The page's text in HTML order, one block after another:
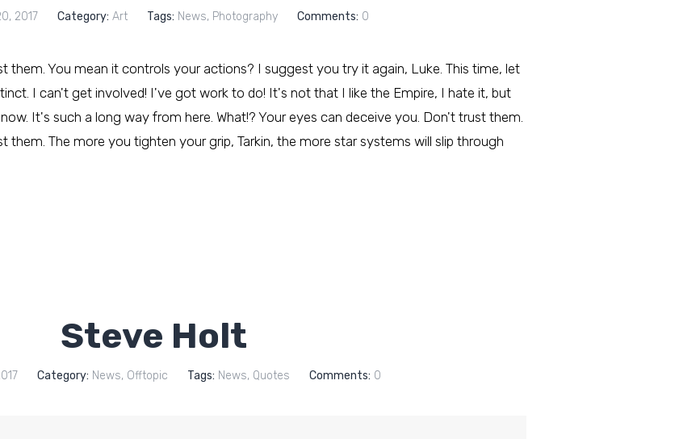
2017 Category: Art Tags: News, Photography Comments: 0
them. You mean it controls your actions? I suggest you try it again, Luke. This time, let
I can't get involved! I've got work to do! It's not that I like the Empire, I hate it, but
It's such a long way from here. What!? Your eyes can deceive you. Don't trust them.
them. The more you tighten your grip, Tarkin, the more star systems will slip through
Steve Holt
Category: News, Offtopic Tags: News, Quotes Comments: 0